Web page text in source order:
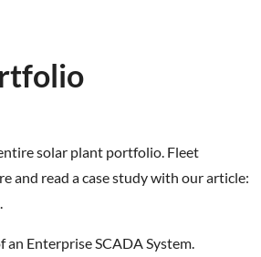
solar plant portfolio. Fleet
and read a case study with our article:
.
Enterprise SCADA System.